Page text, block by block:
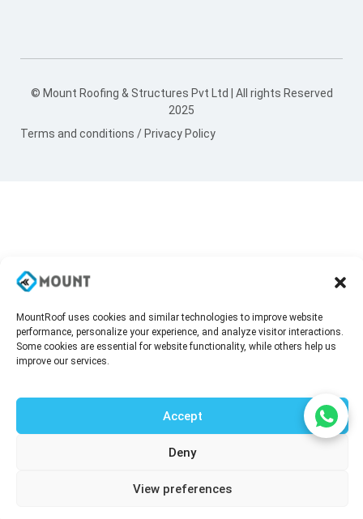
MountRoof uses cookies and similar technologies to improve website
performance, personalize your experience, and analyze visitor interactions.
Some cookies are essential for website functionality, while others help us
improve our services.
Accept
Deny
View preferences
© Mount Roofing & Structures Pvt Ltd | All rights Reserved
2025
Terms and conditions / Privacy Policy
Talk to our agent